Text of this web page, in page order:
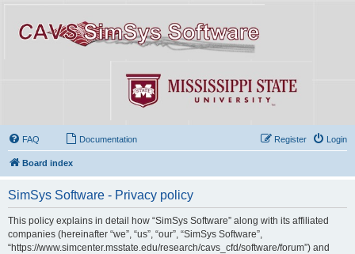
FAQ Documentation Login
Register
Board index
SimSys Software - Privacy policy
This policy explains in detail how “SimSys Software” along with its affiliated
companies (hereinafter “we”, “us”, “our”, “SimSys Software”,
“https://www.simcenter.msstate.edu/research/cavs_cfd/software/forum”) and